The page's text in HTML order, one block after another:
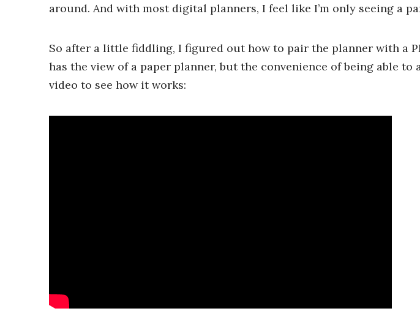
around. And with most digital planners, I feel like I’m only seeing a
So after a little fiddling, I figured out how to pair the planner with a
has the view of a paper planner, but the convenience of being able
video to see how it works: